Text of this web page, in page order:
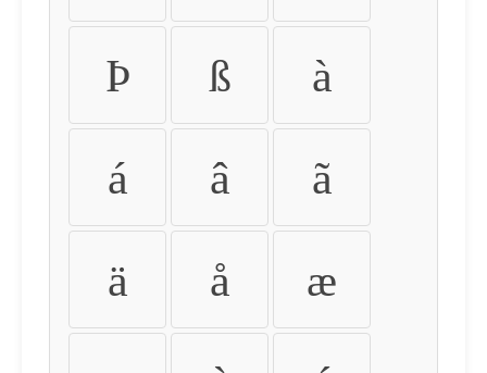
Þ ß à
á â ã
ä å æ